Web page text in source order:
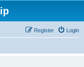
Login
Register